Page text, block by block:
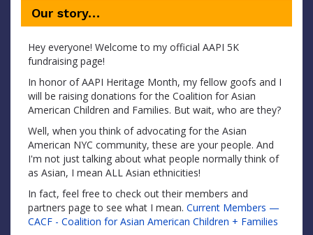
Our story…
Hey everyone! Welcome to my official AAPI 5K
fundraising page!
In honor of AAPI Heritage Month, my fellow goofs and I
will be raising donations for the Coalition for Asian
American Children and Families. But wait, who are they?
Well, when you think of advocating for the Asian
American NYC community, these are your people. And
I'm not just talking about what people normally think of
as Asian, I mean ALL Asian ethnicities!
In fact, feel free to check out their members and
partners page to see what I mean. Current Members —
CACF - Coalition for Asian American Children + Families